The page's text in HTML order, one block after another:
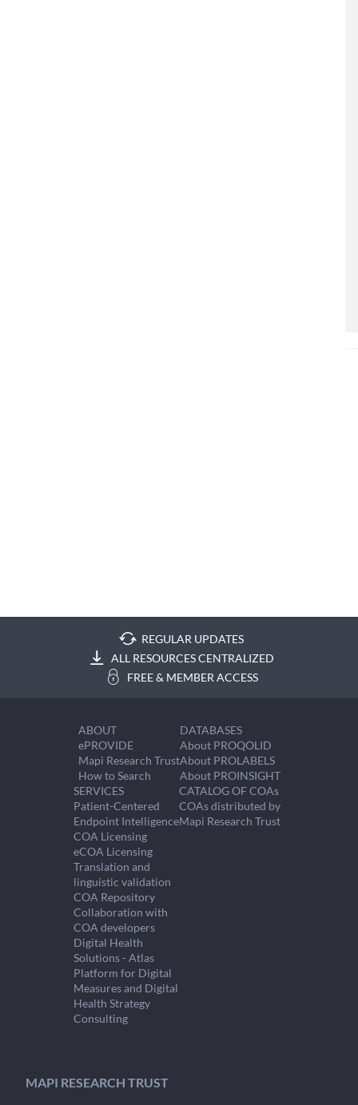
REGULAR UPDATES
ALL RESOURCES CENTRALIZED
FREE & MEMBER ACCESS
ABOUT
ePROVIDE
Mapi Research Trust
How to Search
DATABASES
About PROQOLID
About PROLABELS
About PROINSIGHT
SERVICES
Patient-Centered
Endpoint Intelligence
COA Licensing
eCOA Licensing
Translation and
linguistic validation
COA Repository
Collaboration with
COA developers
Digital Health
Solutions - Atlas
Platform for Digital
Measures and Digital
Health Strategy
Consulting
CATALOG OF COAs
COAs distributed by
Mapi Research Trust
MAPI RESEARCH TRUST